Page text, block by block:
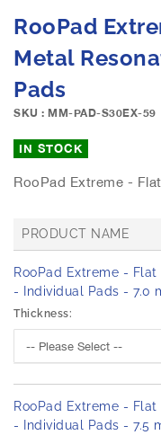
i
a
g
e
s
g
a
l
y
k
i
p
t
h
e
b
n
n
i
n
g
t
h
e
RooPad
Metal
Pads
SKU : MM-PAD-S30EX-59
IN STOCK
RooPad Extreme -
r
o
u
r
o
PRODUCT NAME
RooPad Extreme -
- Individual Pads - 7.0
Thickness:
RooPad Extreme -
- Individual Pads - 7.5